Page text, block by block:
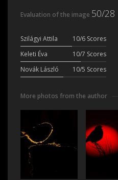
Evaluation of the image 50/28
Szilágyi Attila 10/6 Scores
Keleti Éva
10/7 Scores
Novák László
10/5 Scores
More photos from the author